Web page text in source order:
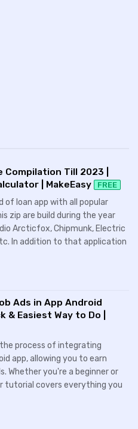
Compilation Till 2023 |
| MakeEasy
FREE
of loan app with all popular
zip are build during the year
Arcticfox, Chipmunk, Electric
In addition to that application
Ads in App Android
Easiest Way to Do |
process of integrating
app, allowing you to earn
Whether you're a beginner or
tutorial covers everything you